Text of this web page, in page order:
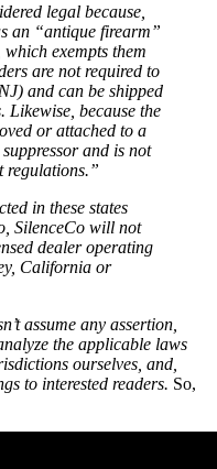
legal because,
an “antique firearm”
exempts them
are not required to
and can be shipped
Likewise, because the
or attached to a
and is not
regulations.”
in these states
SilenceCo will not
dealer operating
California or
assume any assertion,
the applicable laws
ourselves, and,
to interested readers. So,